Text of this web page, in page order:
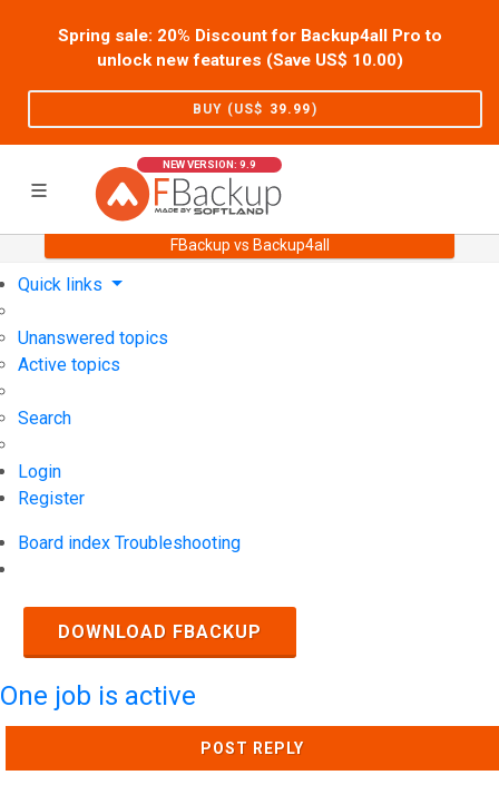
Spring sale: 20% Discount for Backup4all Pro to
unlock new features (Save US$ 10.00)
BUY (US$ 39.99)
NEW VERSION: 9.9
FBackup vs Backup4all
Support User Forum
Quick links
Unanswered topics
Active topics
Search
Login
Register
Board index Troubleshooting
DOWNLOAD FBACKUP
One job is active
POST REPLY